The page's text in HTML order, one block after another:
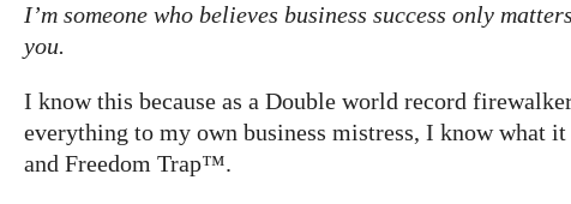
I’m someone who believes business success only
you.
I know this because as a Double world record
everything to my own business mistress, I know what
and Freedom Trap™.